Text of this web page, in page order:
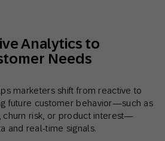
Analytics to
Needs
marketers shift from reactive to
future customer behavior—such as
churn risk, or product interest—
and real-time signals.